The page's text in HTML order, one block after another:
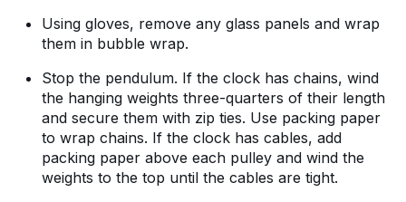
Using gloves, remove any glass panels and wrap
them in bubble wrap.
Stop the pendulum. If the clock has chains, wind
the hanging weights three-quarters of their length
and secure them with zip ties. Use packing paper
to wrap chains. If the clock has cables, add
packing paper above each pulley and wind the
weights to the top until the cables are tight.